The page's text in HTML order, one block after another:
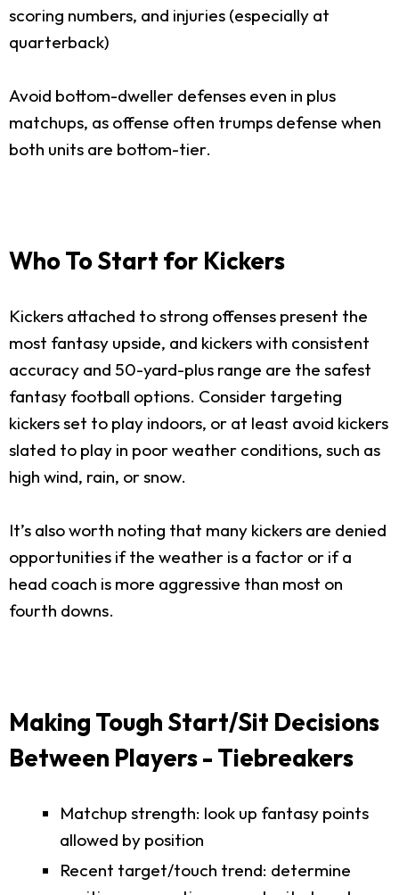
scoring numbers, and injuries (especially at
quarterback)
Avoid bottom-dweller defenses even in plus
matchups, as offense often trumps defense when
both units are bottom-tier.
Who To Start for Kickers
Kickers attached to strong offenses present the
most fantasy upside, and kickers with consistent
accuracy and 50-yard-plus range are the safest
fantasy football options. Consider targeting
kickers set to play indoors, or at least avoid kickers
slated to play in poor weather conditions, such as
high wind, rain, or snow.
It’s also worth noting that many kickers are denied
opportunities if the weather is a factor or if a
head coach is more aggressive than most on
fourth downs.
Making Tough Start/Sit Decisions
Between Players - Tiebreakers
Matchup strength: look up fantasy points
allowed by position
Recent target/touch trend: determine